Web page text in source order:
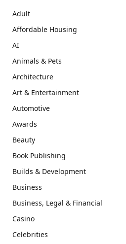
Adult
Affordable Housing
AI
Animals & Pets
Architecture
Art & Entertainment
Automotive
Awards
Beauty
Book Publishing
Builds & Development
Business
Business, Legal & Financial
Casino
Celebrities